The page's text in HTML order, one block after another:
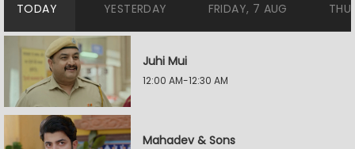
TODAY YESTERDAY FRIDAY, 7 AUG
Juhi Mui
12:00 AM-12:30 AM
Mahadev & Sons